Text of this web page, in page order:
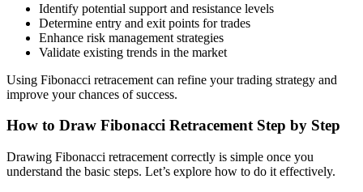
Identify potential support and resistance levels
Determine entry and exit points for trades
Enhance risk management strategies
Validate existing trends in the market
Using Fibonacci retracement can refine your trading strategy and
improve your chances of success.
How to Draw Fibonacci Retracement Step by Step
Drawing Fibonacci retracement correctly is simple once you
understand the basic steps. Let’s explore how to do it effectively.